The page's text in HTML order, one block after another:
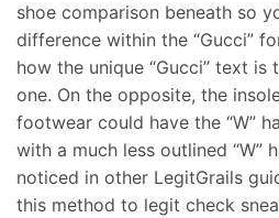
shoe comparison beneath so
difference within the “Gucci”
how the unique “Gucci” text is
one. On the opposite, the
footwear could have the “W”
with a much less outlined “W”
noticed in other LegitGrails
this method to legit check